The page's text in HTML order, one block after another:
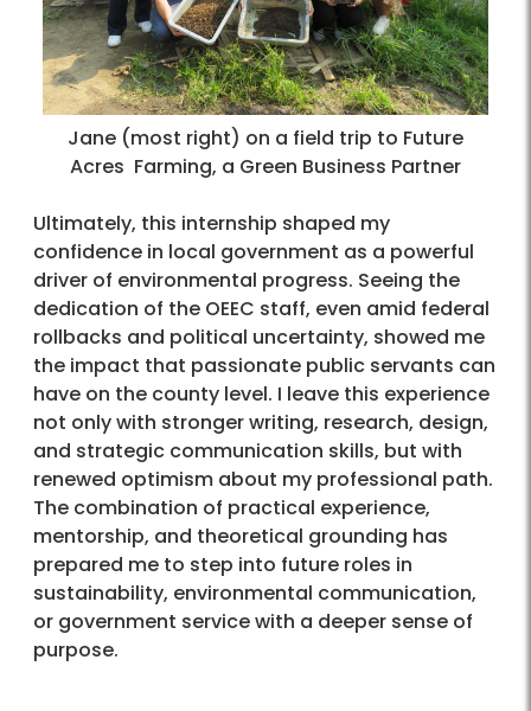
Jane (most right) on a field trip to Future
Acres Farming, a Green Business Partner
Ultimately, this internship shaped my
confidence in local government as a powerful
driver of environmental progress. Seeing the
dedication of the OEEC staff, even amid federal
rollbacks and political uncertainty, showed me
the impact that passionate public servants can
have on the county level. I leave this experience
not only with stronger writing, research, design,
and strategic communication skills, but with
renewed optimism about my professional path.
The combination of practical experience,
mentorship, and theoretical grounding has
prepared me to step into future roles in
sustainability, environmental communication,
or government service with a deeper sense of
purpose.